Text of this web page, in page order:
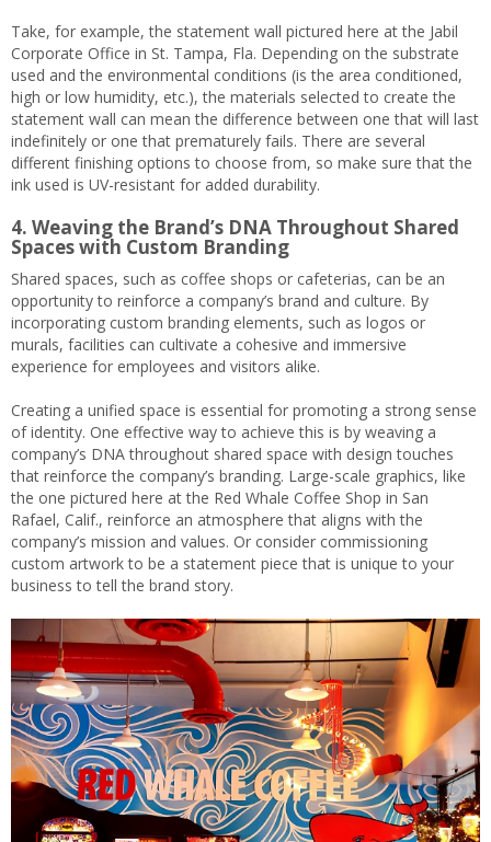
Take, for example, the statement wall pictured here at the Jabil
Corporate Office in St. Tampa, Fla. Depending on the substrate
used and the environmental conditions (is the area conditioned,
high or low humidity, etc.), the materials selected to create the
statement wall can mean the difference between one that will last
indefinitely or one that prematurely fails. There are several
different finishing options to choose from, so make sure that the
ink used is UV-resistant for added durability.
4. Weaving the Brand’s DNA Throughout Shared
Spaces with Custom Branding
Shared spaces, such as coffee shops or cafeterias, can be an
opportunity to reinforce a company’s brand and culture. By
incorporating custom branding elements, such as logos or
murals, facilities can cultivate a cohesive and immersive
experience for employees and visitors alike.
Creating a unified space is essential for promoting a strong sense
of identity. One effective way to achieve this is by weaving a
company’s DNA throughout shared space with design touches
that reinforce the company’s branding. Large-scale graphics, like
the one pictured here at the Red Whale Coffee Shop in San
Rafael, Calif., reinforce an atmosphere that aligns with the
company’s mission and values. Or consider commissioning
custom artwork to be a statement piece that is unique to your
business to tell the brand story.